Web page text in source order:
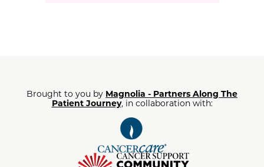
Brought to you by Magnolia - Partners Along The
Patient Journey, in collaboration with: